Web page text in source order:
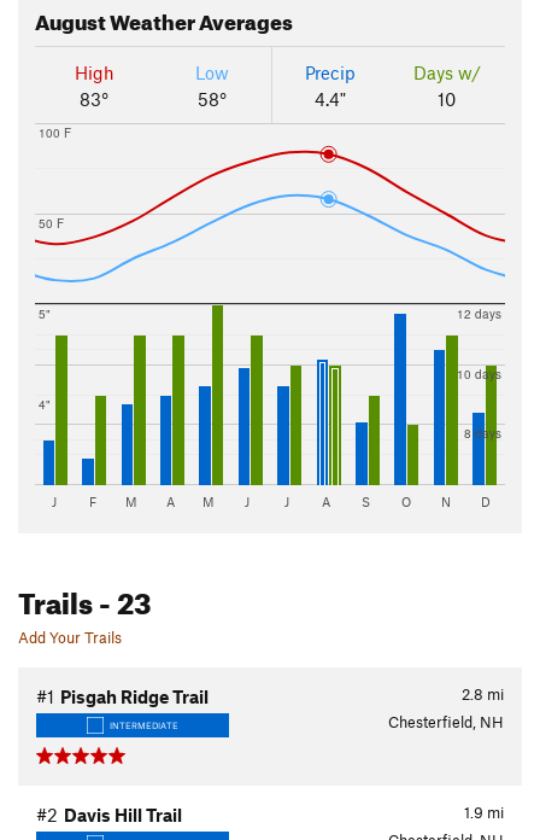
AugustWeather Averages
High
83°
Low
58°
Precip
4.4"
Days w/
10
50 F
100 F
4"
5"
8 days
10 days
12 days
J F M A M J J A S O N D
Trails- 23
Add Your Trails
2.8 mi
#1 Pisgah Ridge Trail
INTERMEDIATE Chesterfield, NH
1.9 mi
#2 Davis Hill Trail